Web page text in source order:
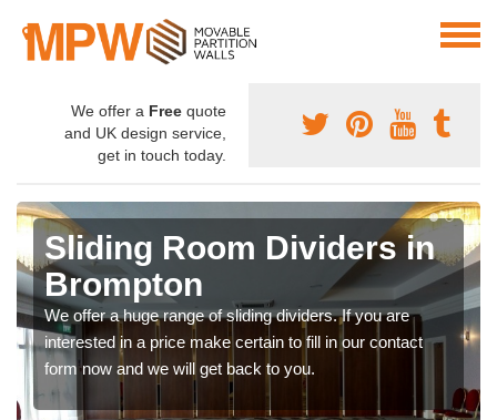
We offer a Free quote
and UK design service,
get in touch today.
Sliding Room Dividers in
Brompton
We offer a huge range of sliding dividers. If you are
interested in a price make certain to fill in our contact
form now and we will get back to you.